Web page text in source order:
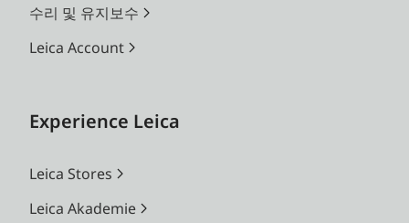
수리 및 유지보수
Leica Account
Experience Leica
Leica Stores
Leica Akademie